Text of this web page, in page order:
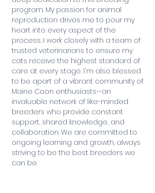
program. My passion for animal
reproduction drives me to pour my
heart into every aspect of the
process. I work closely with a team of
trusted veterinarians to ensure my
cats receive the highest standard of
care at every stage. I'm also blessed
to be apart of a vibrant community of
Maine Coon enthusiasts—an
invaluable network of like-minded
breeders who provide constant
support, shared knowledge, and
collaboration. We are committed to
ongoing learning and growth, always
striving to be the best breeders we
can be.